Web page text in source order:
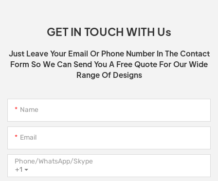
GET IN TOUCH WITH Us
Just Leave Your Email Or Phone Number In The Contact
Form So We Can Send You A Free Quote For Our Wide
Range Of Designs
Name
Email
+1
Phone/WhatsApp/Skype